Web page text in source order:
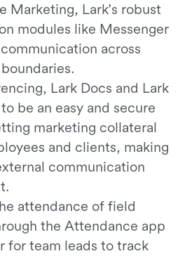
Marketing, Lark's robust
modules like Messenger
across
Lark Docs and Lark
be an easy and secure
marketing collateral
and clients, making
communication
attendance of field
the Attendance app
for team leads to track